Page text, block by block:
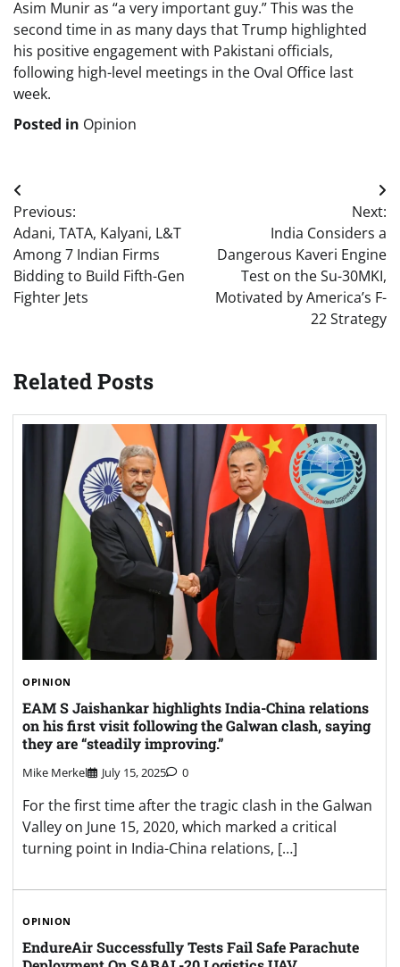
Asim Munir as “a very important guy.” This was the
second time in as many days that Trump highlighted
his positive engagement with Pakistani officials,
following high-level meetings in the Oval Office last
week.
Posted in Opinion
Post
navigation
Previous:
Adani, TATA, Kalyani, L&T
Among 7 Indian Firms
Bidding to Build Fifth-Gen
Fighter Jets
Next:
India Considers a
Dangerous Kaveri Engine
Test on the Su-30MKI,
Motivated by America’s F-
22 Strategy
Related Posts
OPINION
EAM S Jaishankar highlights India-China relations
on his first visit following the Galwan clash, saying
they are “steadily improving.”
Mike Merkel July 15, 2025 0
For the first time after the tragic clash in the Galwan
Valley on June 15, 2020, which marked a critical
turning point in India-China relations, […]
OPINION
EndureAir Successfully Tests Fail Safe Parachute